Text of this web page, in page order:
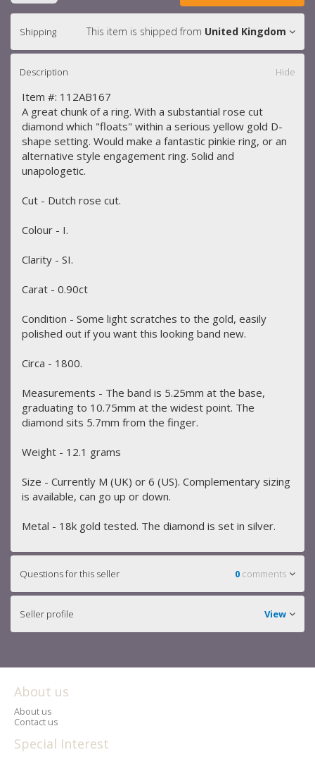
Shipping This item is shipped from United Kingdom
Description Hide
Item #: 112AB167
A great chunk of a ring. With a substantial rose cut
diamond which "floats" within a serious yellow gold D-
shape setting. Would make a fantastic pinkie ring, or an
alternative style engagement ring. Solid and
unapologetic.
Cut - Dutch rose cut.
Colour - I.
Clarity - SI.
Carat - 0.90ct
Condition - Some light scratches to the gold, easily
polished out if you want this looking band new.
Circa - 1800.
Measurements - The band is 5.25mm at the base,
graduating to 10.75mm at the widest point. The
diamond sits 5.7mm from the finger.
Weight - 12.1 grams
Size - Currently M (UK) or 6 (US). Complementary sizing
is available, can go up or down.
Metal - 18k gold tested. The diamond is set in silver.
Questions for this seller 0 comments
Seller profile View
About us
About us
Contact us
Special Interest